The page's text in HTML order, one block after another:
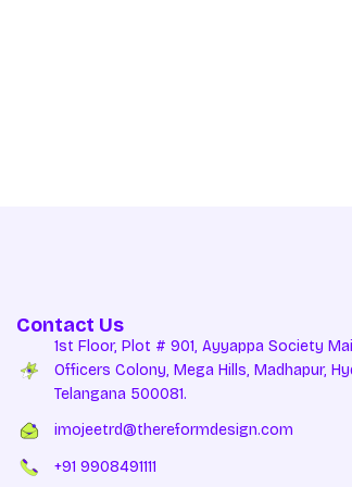
Contact Us
1st Floor, Plot # 901, Ayyappa Society
Officers Colony, Mega Hills, Madhapur,
Telangana 500081.
imojeetrd@thereformdesign.com
+91 9908491111